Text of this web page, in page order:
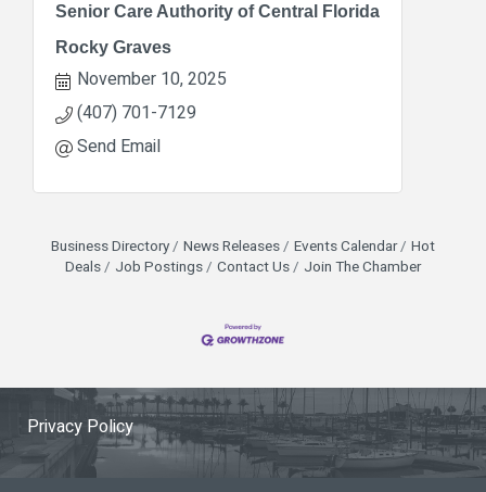
Senior Care Authority of Central Florida
Rocky Graves
November 10, 2025
(407) 701-7129
Send Email
Business Directory News Releases Events Calendar
Hot
Deals
Job Postings Contact Us Join The Chamber
Privacy Policy